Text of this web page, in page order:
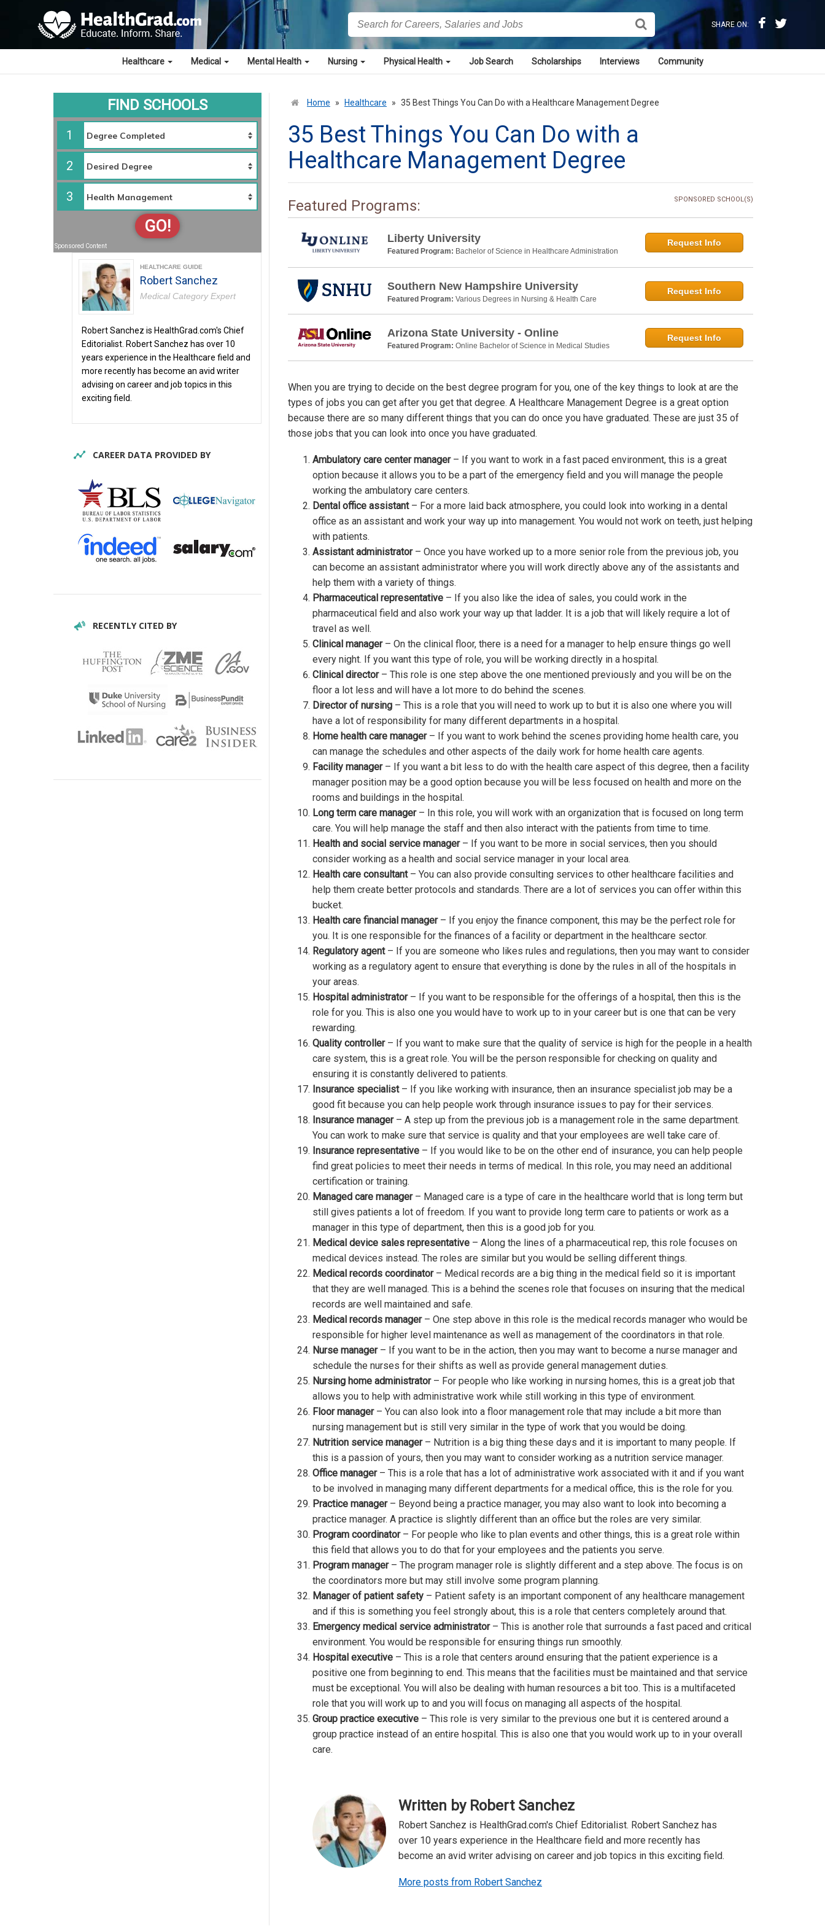
SHARE ON:
Healthcare Medical Mental Health Nursing Physical Health Job Search Scholarships Interviews Community
Home » Healthcare » 35 Best Things You Can Do with a Healthcare Management Degree
35 Best Things You Can Do with a
Healthcare Management Degree
Featured Programs: SPONSORED SCHOOL(S)
Liberty University
Featured Program: Bachelor of Science in Healthcare Administration
Request Info
Southern New Hampshire University
Featured Program: Various Degrees in Nursing & Health Care
Request Info
Arizona State University - Online
Featured Program: Online Bachelor of Science in Medical Studies
Request Info
When you are trying to decide on the best degree program for you, one of the key things to look at are the
types of jobs you can get after you get that degree. A Healthcare Management Degree is a great option
because there are so many different things that you can do once you have graduated. These are just 35 of
those jobs that you can look into once you have graduated.
Ambulatory care center manager– If you want to work in a fast paced environment, this is a great
option because it allows you to be a part of the emergency field and you will manage the people
working the ambulatory care centers.
Dental office assistant– For a more laid back atmosphere, you could look into working in a dental
office as an assistant and work your way up into management. You would not work on teeth, just helping
with patients.
Assistant administrator– Once you have worked up to a more senior role from the previous job, you
can become an assistant administrator where you will work directly above any of the assistants and
help them with a variety of things.
Pharmaceutical representative – If you also like the idea of sales, you could work in the
pharmaceutical field and also work your way up that ladder. It is a job that will likely require a lot of
travel as well.
Clinical manager– On the clinical floor, there is a need for a manager to help ensure things go well
every night. If you want this type of role, you will be working directly in a hospital.
Clinical director– This role is one step above the one mentioned previously and you will be on the
floor a lot less and will have a lot more to do behind the scenes.
Director of nursing – This is a role that you will need to work up to but it is also one where you will
have a lot of responsibility for many different departments in a hospital.
Home health care manager– If you want to work behind the scenes providing home health care, you
can manage the schedules and other aspects of the daily work for home health care agents.
Facility manager– If you want a bit less to do with the health care aspect of this degree, then a facility
manager position may be a good option because you will be less focused on health and more on the
rooms and buildings in the hospital.
Long term care manager– In this role, you will work with an organization that is focused on long term
care. You will help manage the staff and then also interact with the patients from time to time.
Health and social service manager– If you want to be more in social services, then you should
consider working as a health and social service manager in your local area.
Health care consultant– You can also provide consulting services to other healthcare facilities and
help them create better protocols and standards. There are a lot of services you can offer within this
bucket.
Health care financial manager– If you enjoy the finance component, this may be the perfect role for
you. It is one responsible for the finances of a facility or department in the healthcare sector.
Regulatory agent– If you are someone who likes rules and regulations, then you may want to consider
working as a regulatory agent to ensure that everything is done by the rules in all of the hospitals in
your areas.
Hospital administrator– If you want to be responsible for the offerings of a hospital, then this is the
role for you. This is also one you would have to work up to in your career but is one that can be very
rewarding.
Quality controller– If you want to make sure that the quality of service is high for the people in a health
care system, this is a great role. You will be the person responsible for checking on quality and
ensuring it is constantly delivered to patients.
Insurance specialist– If you like working with insurance, then an insurance specialist job may be a
good fit because you can help people work through insurance issues to pay for their services.
Insurance manager– A step up from the previous job is a management role in the same department.
You can work to make sure that service is quality and that your employees are well take care of.
Insurance representative – If you would like to be on the other end of insurance, you can help people
find great policies to meet their needs in terms of medical. In this role, you may need an additional
certification or training.
Managed care manager– Managed care is a type of care in the healthcare world that is long term but
still gives patients a lot of freedom. If you want to provide long term care to patients or work as a
manager in this type of department, then this is a good job for you.
Medical device sales representative – Along the lines of a pharmaceutical rep, this role focuses on
medical devices instead. The roles are similar but you would be selling different things.
Medical records coordinator – Medical records are a big thing in the medical field so it is important
that they are well managed. This is a behind the scenes role that focuses on insuring that the medical
records are well maintained and safe.
Medical records manager– One step above in this role is the medical records manager who would be
responsible for higher level maintenance as well as management of the coordinators in that role.
Nurse manager– If you want to be in the action, then you may want to become a nurse manager and
schedule the nurses for their shifts as well as provide general management duties.
Nursing home administrator– For people who like working in nursing homes, this is a great job that
allows you to help with administrative work while still working in this type of environment.
Floor manager– You can also look into a floor management role that may include a bit more than
nursing management but is still very similar in the type of work that you would be doing.
Nutrition service manager– Nutrition is a big thing these days and it is important to many people. If
this is a passion of yours, then you may want to consider working as a nutrition service manager.
Office manager– This is a role that has a lot of administrative work associated with it and if you want
to be involved in managing many different departments for a medical office, this is the role for you.
Practice manager– Beyond being a practice manager, you may also want to look into becoming a
practice manager. A practice is slightly different than an office but the roles are very similar.
Program coordinator– For people who like to plan events and other things, this is a great role within
this field that allows you to do that for your employees and the patients you serve.
Program manager– The program manager role is slightly different and a step above. The focus is on
the coordinators more but may still involve some program planning.
Manager of patient safety – Patient safety is an important component of any healthcare management
and if this is something you feel strongly about, this is a role that centers completely around that.
Emergency medical service administrator – This is another role that surrounds a fast paced and critical
environment. You would be responsible for ensuring things run smoothly.
Hospital executive – This is a role that centers around ensuring that the patient experience is a
positive one from beginning to end. This means that the facilities must be maintained and that service
must be exceptional. You will also be dealing with human resources a bit too. This is a multifaceted
role that you will work up to and you will focus on managing all aspects of the hospital.
Group practice executive – This role is very similar to the previous one but it is centered around a
group practice instead of an entire hospital. This is also one that you would work up to in your overall
care.
Written by Robert Sanchez
Robert Sanchez is HealthGrad.com's Chief Editorialist. Robert Sanchez has
over 10 years experience in the Healthcare field and more recently has
become an avid writer advising on career and job topics in this exciting field.
More posts from Robert Sanchez
FIND SCHOOLS
1
2
3
GO!
Sponsored Content
HEALTHCARE GUIDE
Robert Sanchez
Medical Category Expert
Robert Sanchez is HealthGrad.com's Chief
Editorialist. Robert Sanchez has over 10
years experience in the Healthcare field and
more recently has become an avid writer
advising on career and job topics in this
exciting field.
CAREER DATA PROVIDED BY
RECENTLY CITED BY